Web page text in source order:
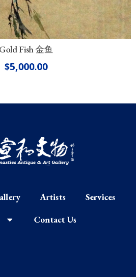
Gold Fish 金鱼
$5,000.00
Artists
Services
Contact Us